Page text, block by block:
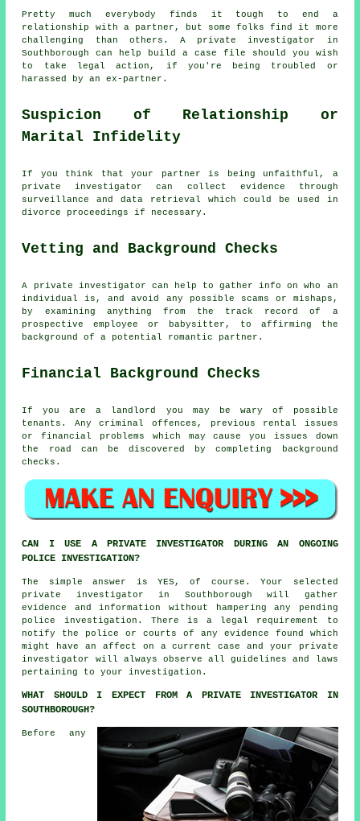
Pretty much everybody finds it tough to end a
relationship with a partner, but some folks find it more
challenging than others. A private investigator in
Southborough can help build a case file should you wish
to take legal action, if you're being troubled or
harassed by an ex-partner.
Suspicion of Relationship or
Marital Infidelity
If you think that your partner is being unfaithful, a
private investigator can collect evidence through
surveillance and data retrieval which could be used in
divorce proceedings if necessary.
Vetting and Background Checks
A private investigator can help to gather info on who an
individual is, and avoid any possible scams or mishaps,
by examining anything from the track record of a
prospective employee or babysitter, to affirming the
background of a potential romantic partner.
Financial Background Checks
If you are a landlord you may be wary of possible
tenants. Any criminal offences, previous rental issues
or financial problems which may cause you issues down
the road can be discovered by completing background
checks.
CAN I USE A PRIVATE INVESTIGATOR DURING AN ONGOING
POLICE INVESTIGATION?
The simple answer is YES, of course. Your selected
private investigator in Southborough will gather
evidence and information without hampering any pending
police investigation. There is a legal requirement to
notify the police or courts of any evidence found which
might have an affect on a current case and your private
investigator will always observe all guidelines and laws
pertaining to your investigation.
WHAT SHOULD I EXPECT FROM A PRIVATE INVESTIGATOR IN
SOUTHBOROUGH?
Before any